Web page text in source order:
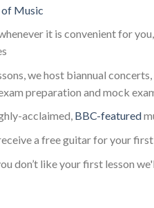
of Music
it is convenient for
we host biannual
preparation and mock
acclaimed, BBC-featured
a free guitar for your
don’t like your first lesson